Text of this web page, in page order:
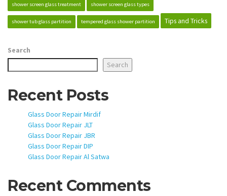
shower screen glass treatment shower screen glass types
shower tub glass partition tempered glass shower partition Tips and Tricks
Search
Search
Recent Posts
Glass Door Repair Mirdif
Glass Door Repair JLT
Glass Door Repair JBR
Glass Door Repair DIP
Glass Door Repair Al Satwa
Recent Comments